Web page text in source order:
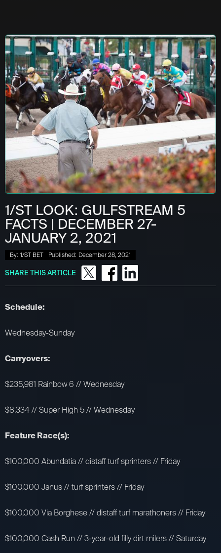
1/ST LOOK: GULFSTREAM 5
FACTS | DECEMBER 27-
JANUARY 2, 2021
By: 1/ST BET Published: December 28, 2021
SHARE THIS ARTICLE
Schedule:
Wednesday-Sunday
Carryovers:
$235,981 Rainbow 6 // Wednesday
$8,334 // Super High 5 // Wednesday
Feature Race(s):
$100,000 Abundatia // distaff turf sprinters // Friday
$100,000 Janus // turf sprinters // Friday
$100,000 Via Borghese // distaff turf marathoners // Friday
$100,000 Cash Run // 3-year-old filly dirt milers // Saturday